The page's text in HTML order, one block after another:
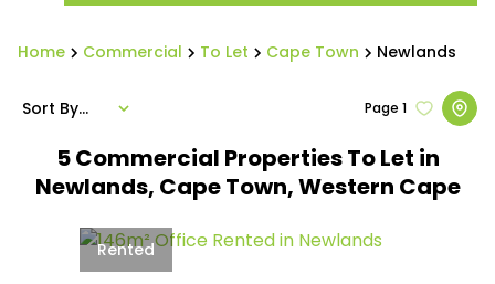
Home Commercial To Let Cape Town Newlands
5Commercial Properties To Let in
Newlands, Cape Town, Western Cape
Page 1
Sort By...
Rented